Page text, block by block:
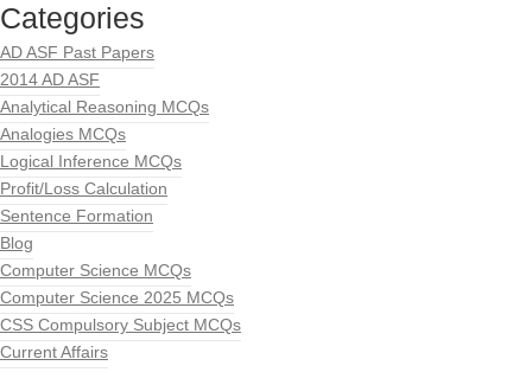
Categories
AD ASF Past Papers
2014 AD ASF
Analytical Reasoning MCQs
Analogies MCQs
Logical Inference MCQs
Profit/Loss Calculation
Sentence Formation
Blog
Computer Science MCQs
Computer Science 2025 MCQs
CSS Compulsory Subject MCQs
Current Affairs